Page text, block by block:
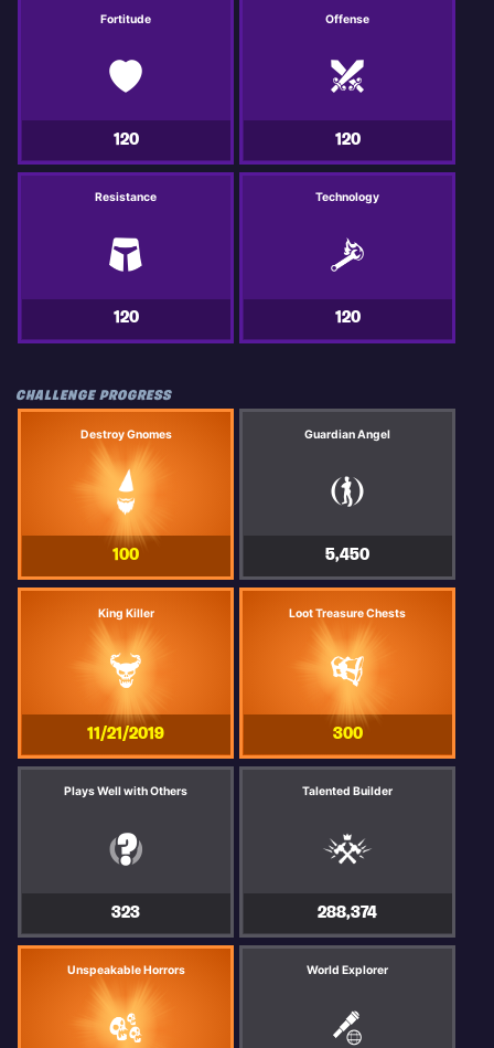
Fortitude
120
Offense
120
Resistance
120
Technology
120
CHALLENGE PROGRESS
Destroy Gnomes
100
Guardian Angel
5,450
King Killer
11/21/2019
Loot Treasure Chests
300
Plays Well with Others
323
Talented Builder
288,374
Unspeakable Horrors World Explorer